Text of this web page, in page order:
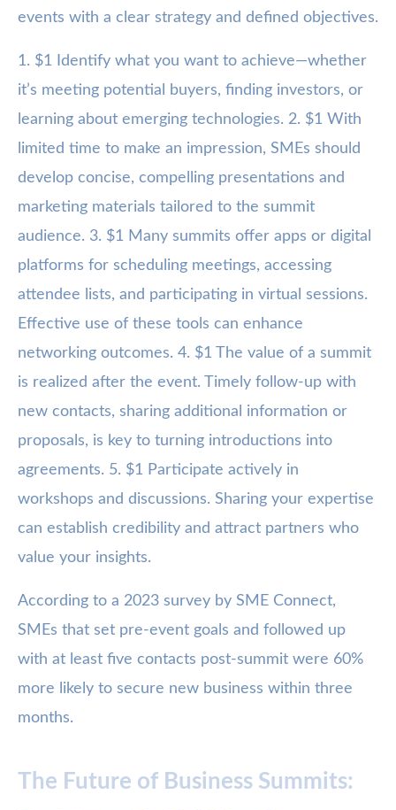
events with a clear strategy and defined objectives.
1. $1 Identify what you want to achieve—whether
it’s meeting potential buyers, finding investors, or
learning about emerging technologies. 2. $1 With
limited time to make an impression, SMEs should
develop concise, compelling presentations and
marketing materials tailored to the summit
audience. 3. $1 Many summits offer apps or digital
platforms for scheduling meetings, accessing
attendee lists, and participating in virtual sessions.
Effective use of these tools can enhance
networking outcomes. 4. $1 The value of a summit
is realized after the event. Timely follow-up with
new contacts, sharing additional information or
proposals, is key to turning introductions into
agreements. 5. $1 Participate actively in
workshops and discussions. Sharing your expertise
can establish credibility and attract partners who
value your insights.
According to a 2023 survey by SME Connect,
SMEs that set pre-event goals and followed up
with at least five contacts post-summit were 60%
more likely to secure new business within three
months.
The Future of Business Summits: